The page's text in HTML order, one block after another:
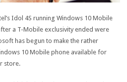
Idol 4S running Windows 10 Mobile
a T-Mobile exclusivity ended were
has begun to make the rather
10 Mobile phone available for
store.